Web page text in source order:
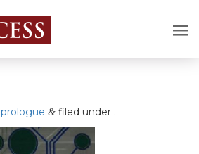
prologue & filed under .